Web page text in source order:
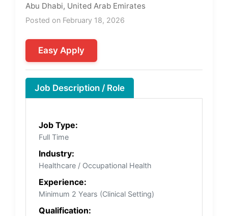
Abu Dhabi, United Arab Emirates
Posted on February 18, 2026
Easy Apply
Job Description / Role
Job Type:
Full Time
Industry:
Healthcare / Occupational Health
Experience:
Minimum 2 Years (Clinical Setting)
Qualification: